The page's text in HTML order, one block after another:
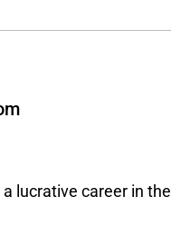
lucrative career in the